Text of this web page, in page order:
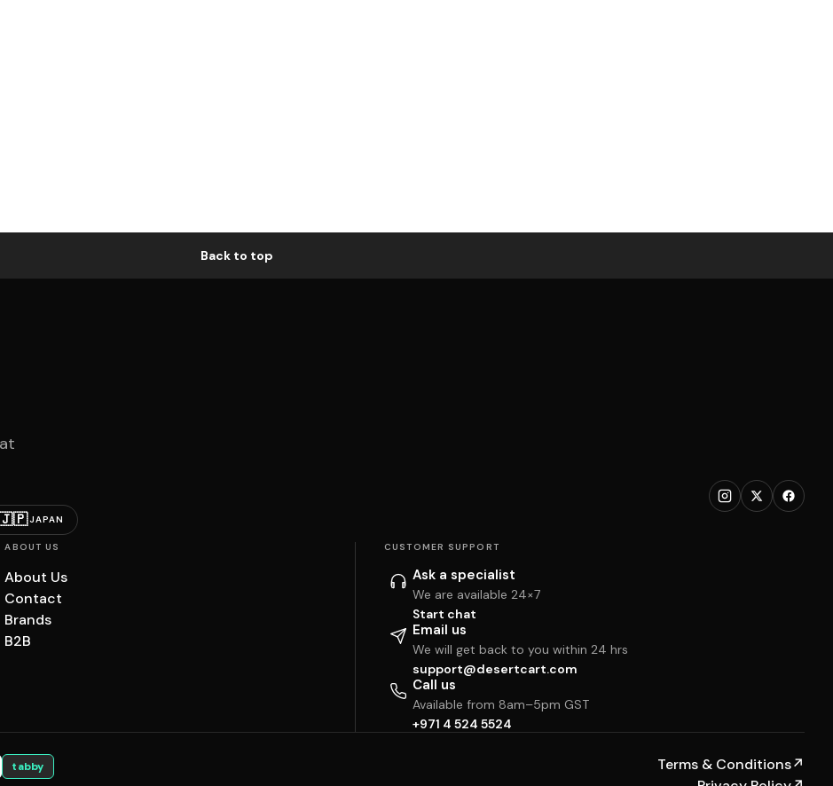
Back to top
JAPAN
ABOUT US
About Us
Contact
Brands
B2B
CUSTOMER SUPPORT
Ask a specialist
We are available 24×7
Start chat
Email us
We will get back to you within 24 hrs
support@desertcart.com
Call us
Available from 8am–5pm GST
+971 4 524 5524
tabby Terms & Conditions↗